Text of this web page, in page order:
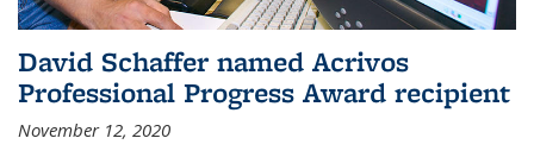
David Schaffer named Acrivos
Professional Progress Award recipient
November 12, 2020